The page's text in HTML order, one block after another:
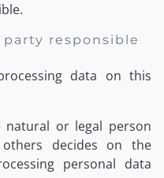
responsible
data on this
or legal person
decides on the
personal data